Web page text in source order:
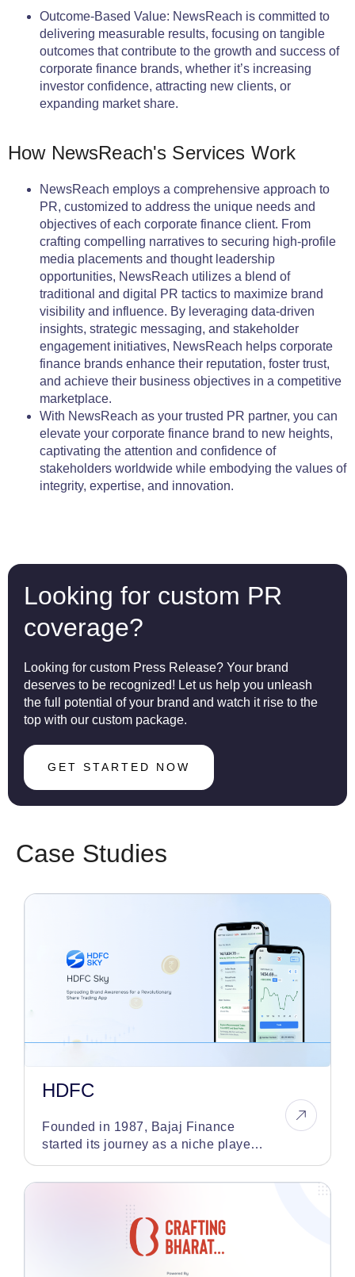
Outcome-Based Value: NewsReach is committed to
delivering measurable results, focusing on tangible
outcomes that contribute to the growth and success of
corporate finance brands, whether it’s increasing
investor confidence, attracting new clients, or
expanding market share.
How NewsReach's Services Work
NewsReach employs a comprehensive approach to
PR, customized to address the unique needs and
objectives of each corporate finance client. From
crafting compelling narratives to securing high-profile
media placements and thought leadership
opportunities, NewsReach utilizes a blend of
traditional and digital PR tactics to maximize brand
visibility and influence. By leveraging data-driven
insights, strategic messaging, and stakeholder
engagement initiatives, NewsReach helps corporate
finance brands enhance their reputation, foster trust,
and achieve their business objectives in a competitive
marketplace.
With NewsReach as your trusted PR partner, you can
elevate your corporate finance brand to new heights,
captivating the attention and confidence of
stakeholders worldwide while embodying the values of
integrity, expertise, and innovation.
Looking for custom PR
coverage?
Looking for custom Press Release? Your brand
deserves to be recognized! Let us help you unleash
the full potential of your brand and watch it rise to the
top with our custom package.
GET STARTED NOW
Case Studies
HDFC
Founded in 1987, Bajaj Finance
started its journey as a niche player